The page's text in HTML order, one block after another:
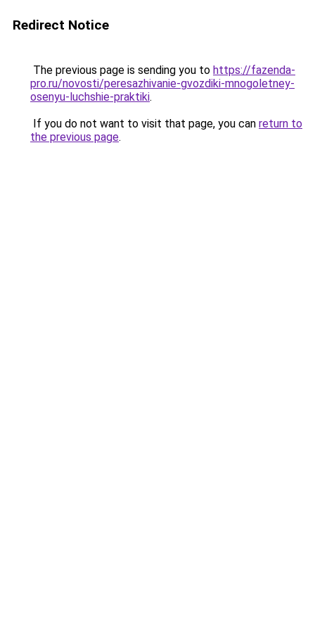
Redirect Notice
The previous page is sending you to https://fazenda-
pro.ru/novosti/peresazhivanie-gvozdiki-mnogoletney-
osenyu-luchshie-praktiki.
If you do not want to visit that page, you can return to
the previous page.